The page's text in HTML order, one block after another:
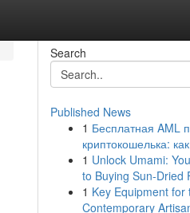
Search
Published News
1 Бесплатная AML
криптокошелька:
1 Unlock Umami:
to Buying Sun-Dried
1 Key Equipment for
Contemporary